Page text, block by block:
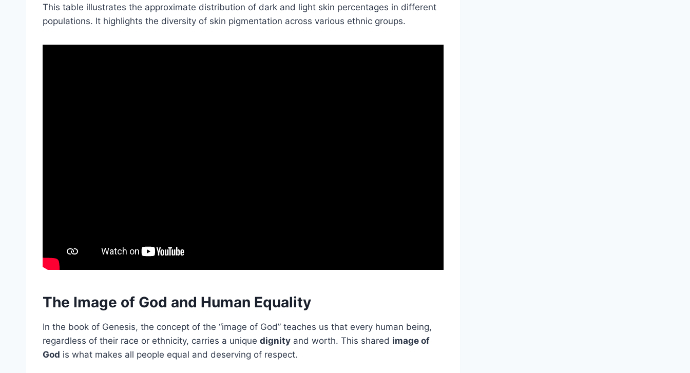
This table illustrates the approximate distribution of dark and light skin percentages in different
populations. It highlights the diversity of skin pigmentation across various ethnic groups.
The Image of God and Human Equality
In the book of Genesis, the concept of the “image of God” teaches us that every human being,
regardless of their race or ethnicity, carries a unique dignity and worth. This shared image of
God is what makes all people equal and deserving of respect.